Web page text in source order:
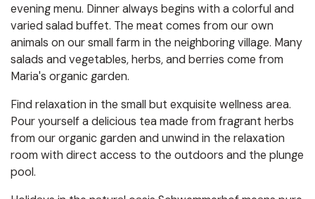
evening menu. Dinner always begins with a colorful and
varied salad buffet. The meat comes from our own
animals on our small farm in the neighboring village. Many
salads and vegetables, herbs, and berries come from
Maria's organic garden.
Find relaxation in the small but exquisite wellness area.
Pour yourself a delicious tea made from fragrant herbs
from our organic garden and unwind in the relaxation
room with direct access to the outdoors and the plunge
pool.